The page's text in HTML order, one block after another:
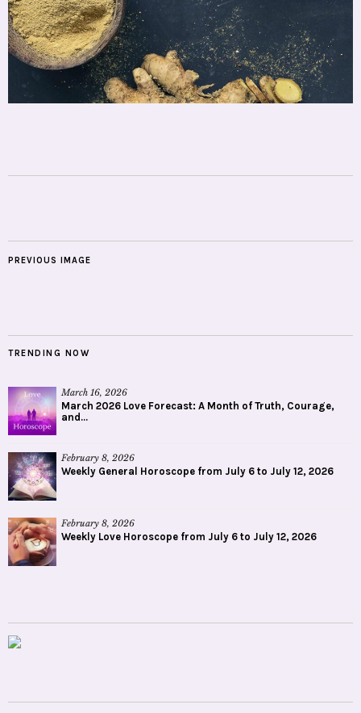
PREVIOUS IMAGE
TRENDING NOW
March 16, 2026
March 2026 Love Forecast: A Month of Truth, Courage,
and...
February 8, 2026
Weekly General Horoscope from July 6 to July 12, 2026
February 8, 2026
Weekly Love Horoscope from July 6 to July 12, 2026